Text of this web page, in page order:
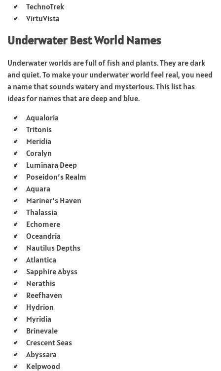
TechnoTrek
VirtuVista
Underwater Best World Names
Underwater worlds are full of fish and plants. They are dark
and quiet. To make your underwater world feel real, you need
a name that sounds watery and mysterious. This list has
ideas for names that are deep and blue.
Aqualoria
Tritonis
Meridia
Coralyn
Luminara Deep
Poseidon’s Realm
Aquara
Mariner’s Haven
Thalassia
Echomere
Oceandria
Nautilus Depths
Atlantica
Sapphire Abyss
Nerathis
Reefhaven
Hydrion
Myridia
Brinevale
Crescent Seas
Abyssara
Kelpwood